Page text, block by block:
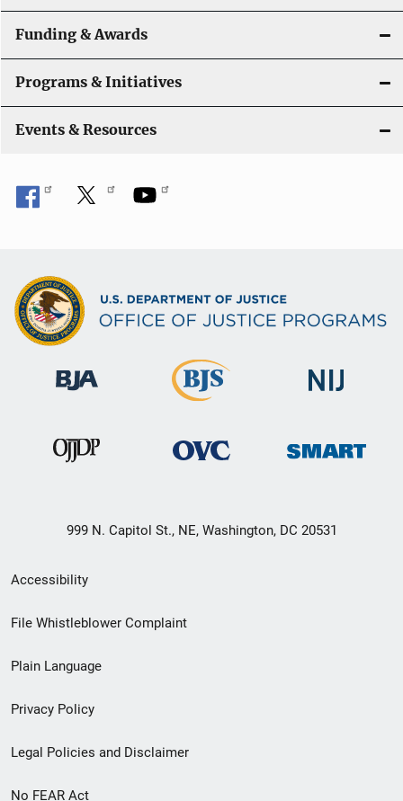
Funding & Awards
Programs & Initiatives
Events & Resources
999 N. Capitol St., NE, Washington, DC 20531
Secondary
Footer
menu
Accessibility
File Whistleblower Complaint
Plain Language
Privacy Policy
Legal Policies and Disclaimer
No FEAR Act